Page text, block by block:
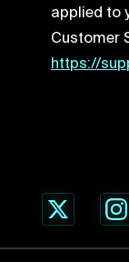
applied to
Customer
https://